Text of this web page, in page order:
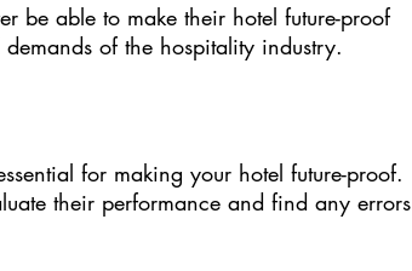
be able to make their hotel future-proof
of the hospitality industry.
for making your hotel future-proof.
their performance and find any errors